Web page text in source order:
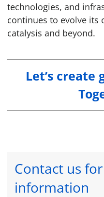
technologies, and
continues to evolve its
catalysis and beyond.
Let’s create
Contact us
information